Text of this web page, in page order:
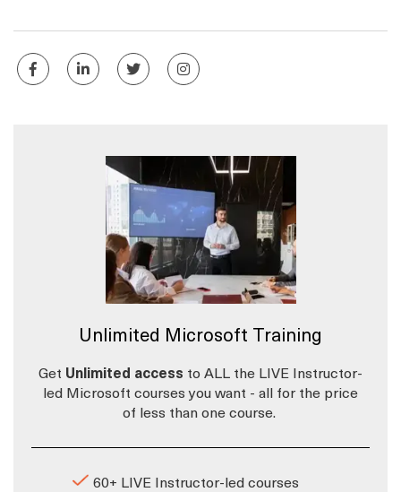
Unlimited Microsoft Training
Get Unlimited access to ALL the LIVE Instructor-
led Microsoft courses you want - all for the price
of less than one course.
60+ LIVE Instructor-led courses